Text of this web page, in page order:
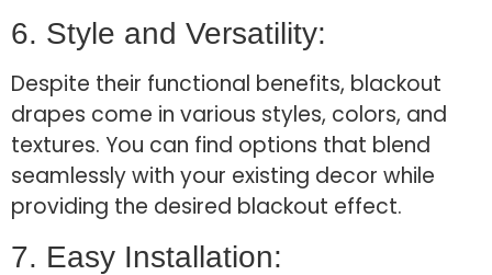
6. Style and Versatility:
Despite their functional benefits, blackout
drapes come in various styles, colors, and
textures. You can find options that blend
seamlessly with your existing decor while
providing the desired blackout effect.
7. Easy Installation: